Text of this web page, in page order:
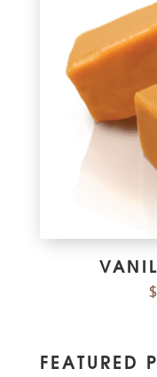
$
FEATURED